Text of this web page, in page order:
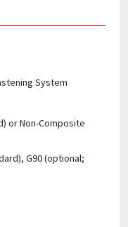
System
or Non-Composite
G90 (optional;